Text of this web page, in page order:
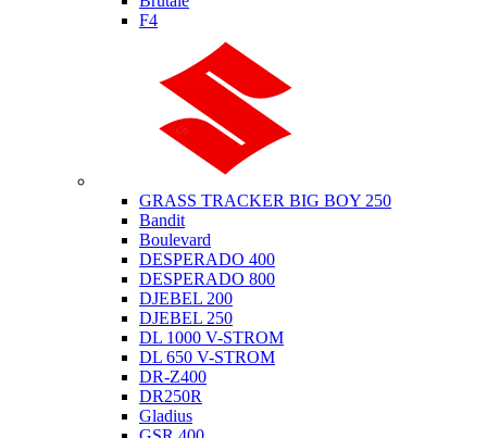
F4
GRASS TRACKER BIG BOY 250
Bandit
Boulevard
DESPERADO 400
DESPERADO 800
DJEBEL 200
DJEBEL 250
DL 1000 V-STROM
DL 650 V-STROM
DR-Z400
DR250R
Gladius